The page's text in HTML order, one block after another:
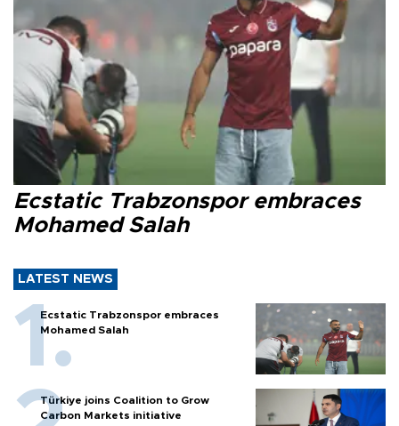
Ecstatic Trabzonspor embraces
Mohamed Salah
LATEST NEWS
Ecstatic Trabzonspor embraces
Mohamed Salah
Türkiye joins Coalition to Grow
Carbon Markets initiative